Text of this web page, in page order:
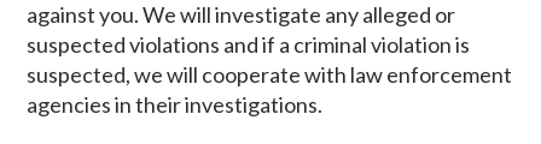
against you. We will investigate any alleged or
suspected violations and if a criminal violation is
suspected, we will cooperate with law enforcement
agencies in their investigations.